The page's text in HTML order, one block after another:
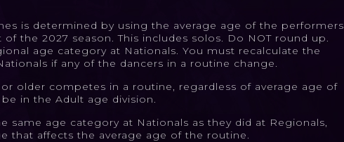
is determined by using the average age of the performers
of the 2027 season. This includes solos. Do NOT round up.
age category at Nationals. You must recalculate the
if any of the dancers in a routine change.
older competes in a routine, regardless of average age of
in the Adult age division.
same age category at Nationals as they did at Regionals,
that affects the average age of the routine.